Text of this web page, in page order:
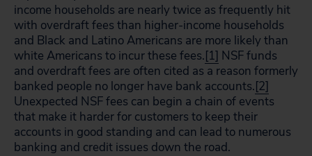
income households are nearly twice as frequently hit
with overdraft fees than higher-income households
and Black and Latino Americans are more likely than
white Americans to incur these fees.[1] NSF funds
and overdraft fees are often cited as a reason formerly
banked people no longer have bank accounts.[2]
Unexpected NSF fees can begin a chain of events
that make it harder for customers to keep their
accounts in good standing and can lead to numerous
banking and credit issues down the road.